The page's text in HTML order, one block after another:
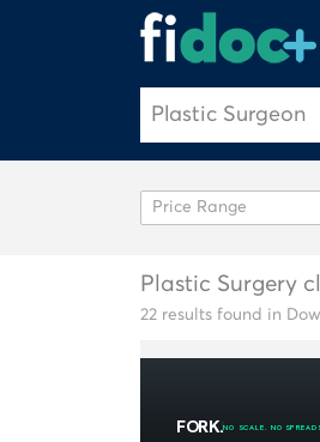
Plastic Surgery
22 results found in